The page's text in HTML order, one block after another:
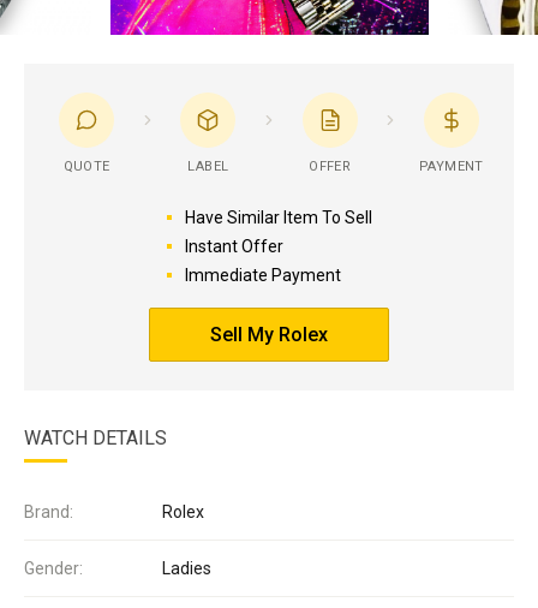
QUOTE LABEL OFFER PAYMENT
Have Similar Item To Sell
Instant Offer
Immediate Payment
Sell My Rolex
WATCH DETAILS
Brand: Rolex
Gender: Ladies